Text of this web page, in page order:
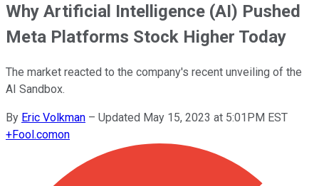
Why Artificial Intelligence (AI) Pushed
Meta Platforms Stock Higher Today
The market reacted to the company's recent unveiling of the
AI Sandbox.
By Eric Volkman – Updated May 15, 2023 at 5:01PM EST
+Fool.comon